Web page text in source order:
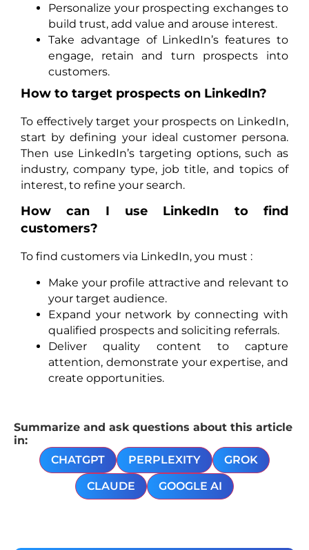
Personalize your prospecting exchanges to
build trust, add value and arouse interest.
Take advantage of LinkedIn’s features to
engage, retain and turn prospects into
customers.
How to target prospects on LinkedIn?
To effectively target your prospects on LinkedIn,
start by defining your ideal customer persona.
Then use LinkedIn’s targeting options, such as
industry, company type, job title, and topics of
interest, to refine your search.
How can I use LinkedIn to find
customers?
To find customers via LinkedIn, you must :
Make your profile attractive and relevant to
your target audience.
Expand your network by connecting with
qualified prospects and soliciting referrals.
Deliver quality content to capture
attention, demonstrate your expertise, and
create opportunities.
Summarize and ask questions about this article
in:
CHATGPT
PERPLEXITY
GROK
CLAUDE
GOOGLE AI